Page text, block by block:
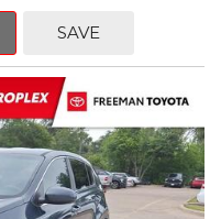
V6 GTDi DOHC 24V
SAVE